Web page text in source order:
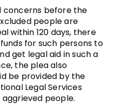
concerns before the
people are
within 120 days, there
for such persons to
get legal aid in such a
the plea also
be provided by the
Legal Services
people.